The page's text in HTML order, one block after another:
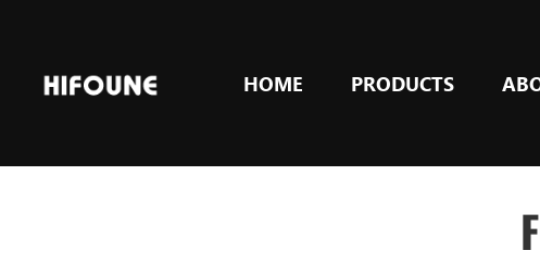
HOME PRODUCTS